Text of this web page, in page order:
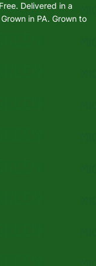
Delivered in a
in PA. Grown to